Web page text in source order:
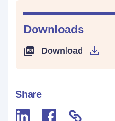
Downloads
Download
Share